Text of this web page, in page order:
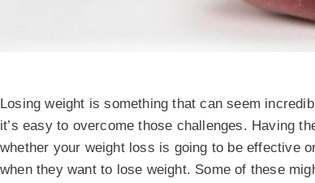
Losing weight is something that can seem
it’s easy to overcome those challenges. Having
whether your weight loss is going to be effective
when they want to lose weight. Some of these